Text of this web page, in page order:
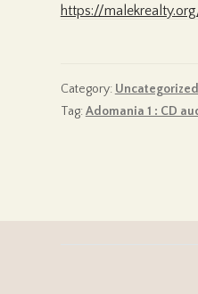
https://
Category: Uncategorized
Tag:Adomania 1 : CD